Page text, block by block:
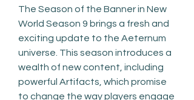
The Season of the Banner in New
World Season 9 brings a fresh and
exciting update to the Aeternum
universe. This season introduces a
wealth of new content, including
powerful Artifacts, which promise
to change the way players engage